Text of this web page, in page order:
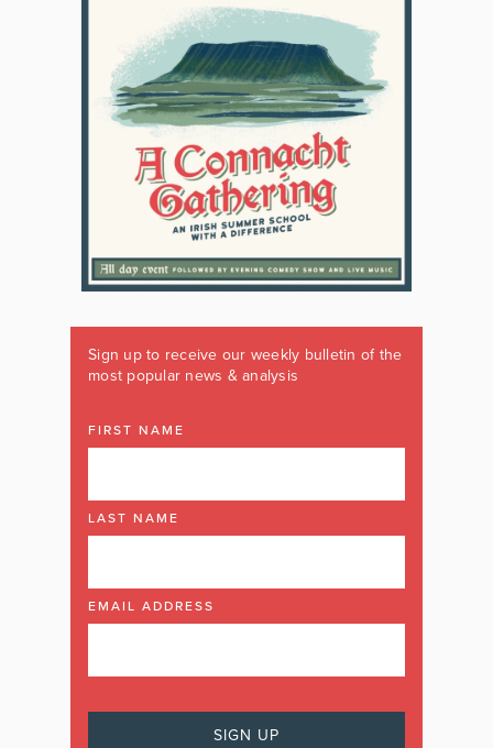
Sign up to receive our weekly bulletin of the
most popular news & analysis
FIRST NAME
LAST NAME
EMAIL ADDRESS